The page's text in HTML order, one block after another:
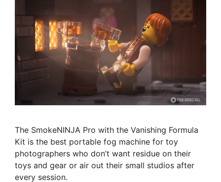
The SmokeNINJA Pro with the Vanishing Formula
Kit is the best portable fog machine for toy
photographers who don’t want residue on their
toys and gear or air out their small studios after
every session.